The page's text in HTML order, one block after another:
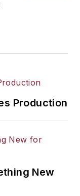
Production
New